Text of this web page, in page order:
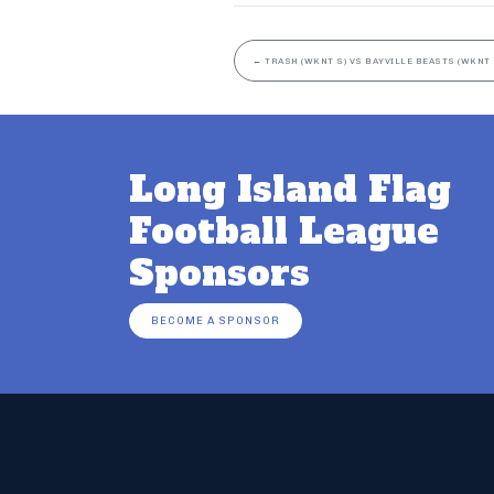
← TRASH (WKNT S) VS BAYVILLE BEASTS (WKNT
Long Island Flag
Football League
Sponsors
BECOME A SPONSOR